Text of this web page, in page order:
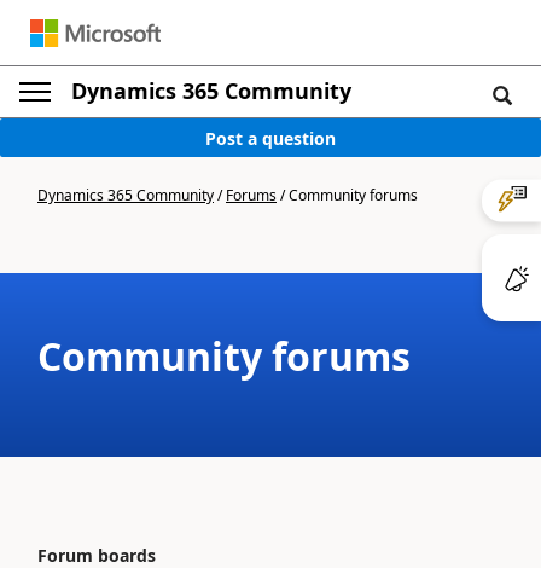
Dynamics 365 Community
Post a question
Dynamics 365 Community/Forums/Community forums
Community forums
Forum boards